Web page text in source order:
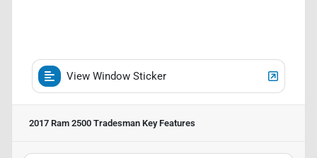
View Window Sticker
2017 Ram 2500 Tradesman Key Features